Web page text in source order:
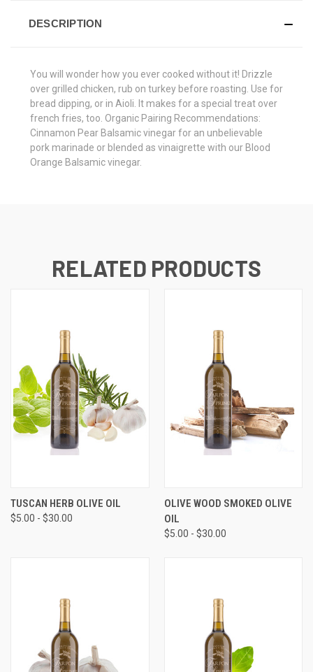
DESCRIPTION
You will wonder how you ever cooked without it! Drizzle
over grilled chicken, rub on turkey before roasting. Use for
bread dipping, or in Aioli. It makes for a special treat over
french fries, too. Organic Pairing Recommendations:
Cinnamon Pear Balsamic vinegar for an unbelievable
pork marinade or blended as vinaigrette with our Blood
Orange Balsamic vinegar.
RELATED PRODUCTS
TUSCAN HERB OLIVE OIL
$5.00 - $30.00
OLIVE WOOD SMOKED OLIVE
OIL
$5.00 - $30.00